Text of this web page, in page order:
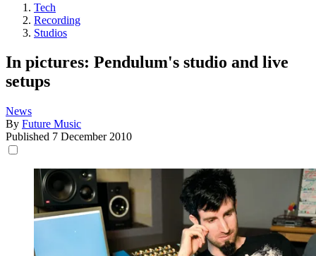
Tech
Recording
Studios
In pictures: Pendulum's studio and live
setups
News
By Future Music
Published 7 December 2010